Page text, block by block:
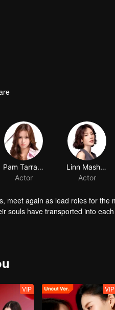
Pam Tarradee Watanacharoen
Actor
meet again as lead roles for
souls have transported into
other on set. But the most
VIP VIP